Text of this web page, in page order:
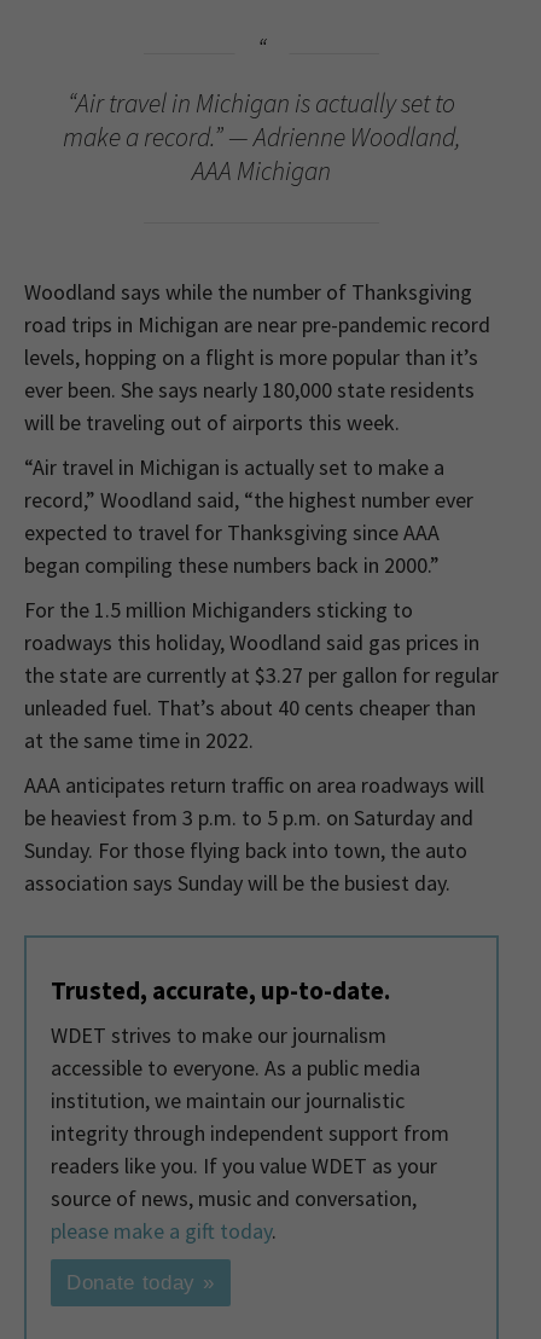
“Air travel in Michigan is actually set to
make a record.” — Adrienne Woodland,
AAA Michigan
Woodland says while the number of Thanksgiving
road trips in Michigan are near pre-pandemic record
levels, hopping on a flight is more popular than it’s
ever been. She says nearly 180,000 state residents
will be traveling out of airports this week.
“Air travel in Michigan is actually set to make a
record,” Woodland said, “the highest number ever
expected to travel for Thanksgiving since AAA
began compiling these numbers back in 2000.”
For the 1.5 million Michiganders sticking to
roadways this holiday, Woodland said gas prices in
the state are currently at $3.27 per gallon for regular
unleaded fuel. That’s about 40 cents cheaper than
at the same time in 2022.
AAA anticipates return traffic on area roadways will
be heaviest from 3 p.m. to 5 p.m. on Saturday and
Sunday. For those flying back into town, the auto
association says Sunday will be the busiest day.
Trusted, accurate, up-to-date.
WDET strives to make our journalism
accessible to everyone. As a public media
institution, we maintain our journalistic
integrity through independent support from
readers like you. If you value WDET as your
source of news, music and conversation,
please make a gift today.
Donate today »